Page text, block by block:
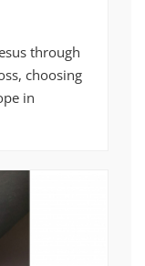
through
choosing
in